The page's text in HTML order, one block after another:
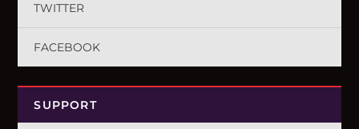
TWITTER
FACEBOOK
SUPPORT